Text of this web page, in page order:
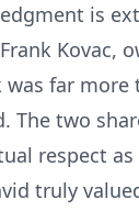
is
Kovac,
was far more
The two
respect as
truly